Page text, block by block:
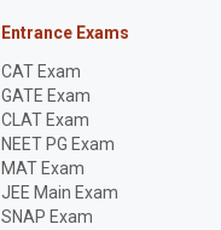
Entrance Exams
CAT Exam
GATE Exam
CLAT Exam
NEET PG Exam
MAT Exam
JEE Main Exam
SNAP Exam